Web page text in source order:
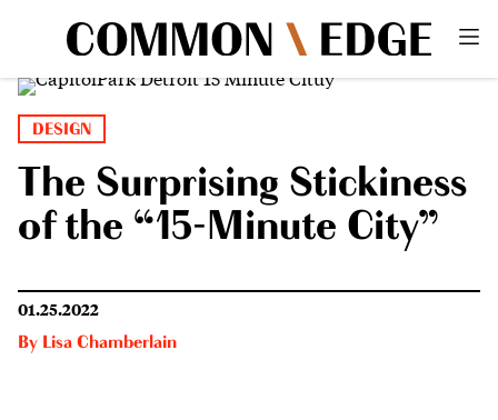
DESIGN
The Surprising Stickiness
of the “15-Minute City”
01.25.2022
By Lisa Chamberlain